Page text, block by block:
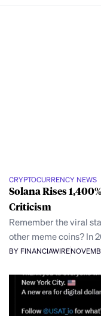
CRYPTOCURRENCY NEWS
Solana Rises
Criticism
Remember the viral
other meme coins? In
BY FINANCIAWIRE